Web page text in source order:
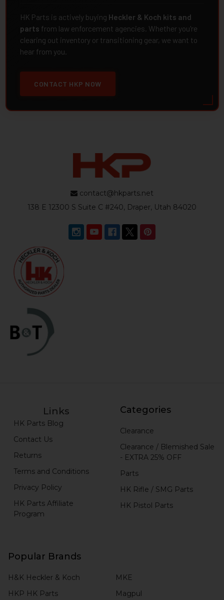
HK Parts is actively buying Heckler & Koch kits and
parts from law enforcement agencies. Whether you're
clearing out inventory or transitioning gear, we want to
hear from you.
CONTACT HKP NOW
contact@hkparts.net
138 E 12300 S Suite C #240, Draper, Utah 84020
Links
HK Parts Blog
Contact Us
Returns
Terms and Conditions
Privacy Policy
HK Parts Affiliate
Program
Categories
Clearance
Clearance / Blemished Sale
- EXTRA 25% OFF
Parts
HK Rifle / SMG Parts
HK Pistol Parts
Popular Brands
H&K Heckler & Koch
HKP HK Parts
MKE
Magpul